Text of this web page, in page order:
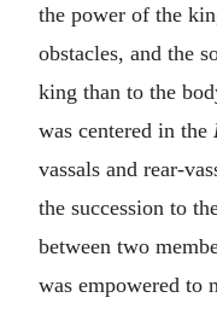
the power of the
obstacles, and the
king than to the
was centered in the
vassals and rear-
the succession to
between two
was empowered to